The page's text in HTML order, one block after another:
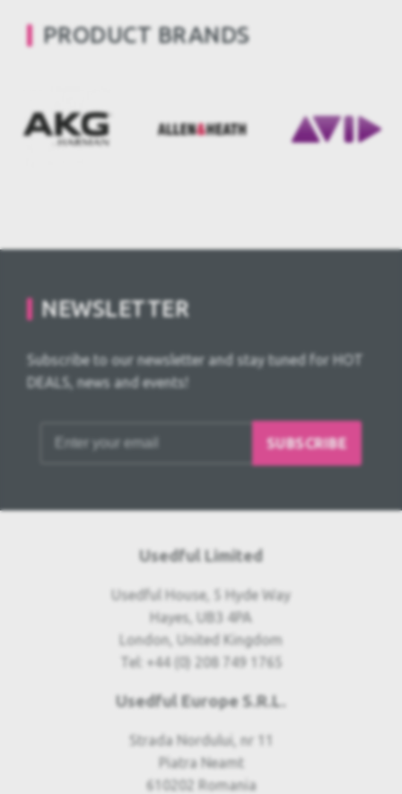
PRODUCT BRANDS
NEWSLETTER
Subscribe to our newsletter and stay tuned for HOT
DEALS, news and events!
SUBSCRIBE
Usedful Limited
Usedful House, 5 Hyde Way
Hayes, UB3 4PA
London, United Kingdom
Tel: +44 (0) 208 749 1765
Usedful Europe S.R.L.
Strada Nordului, nr 11
Piatra Neamt
610202 Romania